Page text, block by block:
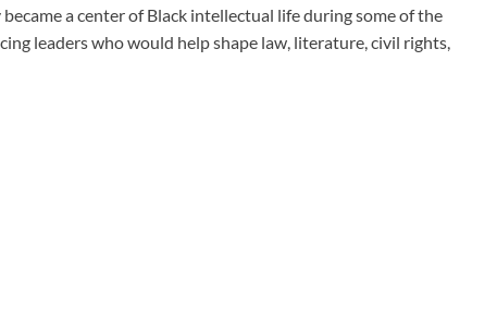
a center of Black intellectual life during some of the
leaders who would help shape law, literature, civil rights,